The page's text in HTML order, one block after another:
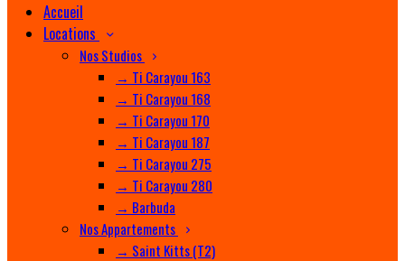
Accueil
Locations
Nos Studios
→ Ti Carayou 163
→ Ti Carayou 168
→ Ti Carayou 170
→ Ti Carayou 187
→ Ti Carayou 275
→ Ti Carayou 280
→ Barbuda
Nos Appartements
→ Saint Kitts (T2)